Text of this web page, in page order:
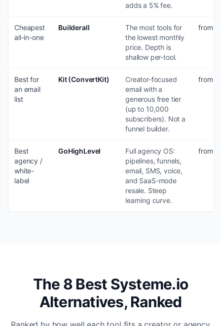
adds a 5% fee.
Cheapest
all-in-one
Builderall
The most tools for
the lowest monthly
price. Depth is
shallow per-tool.
from
Best for
an email
list
Kit (ConvertKit)
Creator-focused
email with a
generous free tier
(up to 10,000
subscribers). Not a
funnel builder.
from
Best
agency /
white-
label
GoHighLevel
Full agency OS:
pipelines, funnels,
email, SMS, voice,
and SaaS-mode
resale. Steep
learning curve.
from
The 8 Best Systeme.io
Alternatives, Ranked